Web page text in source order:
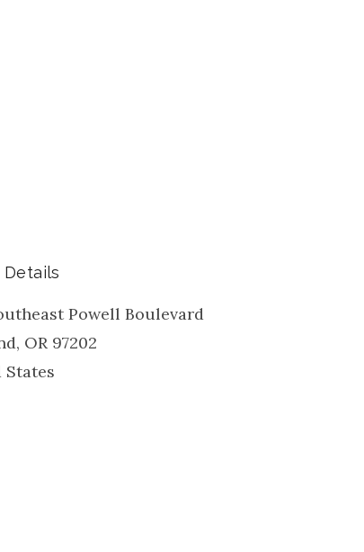
Details
Powell Boulevard
, OR 97202